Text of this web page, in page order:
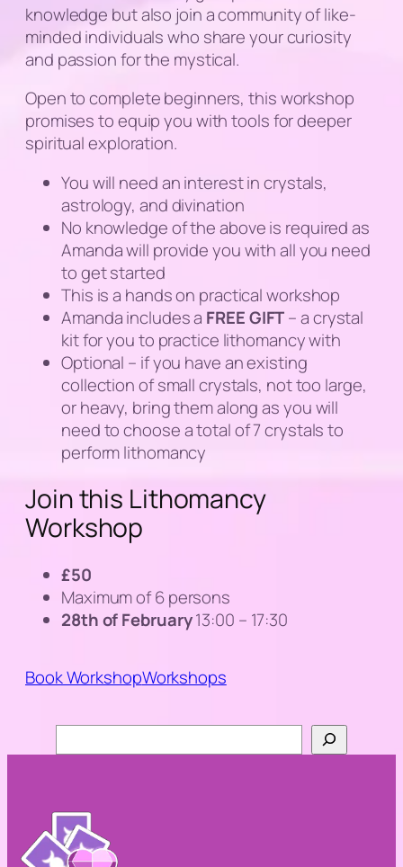
knowledge but also join a community of like-
minded individuals who share your curiosity
and passion for the mystical.
Open to complete beginners, this workshop
promises to equip you with tools for deeper
spiritual exploration.
You will need an interest in crystals,
astrology, and divination
No knowledge of the above is required as
Amanda will provide you with all you need
to get started
This is a hands on practical workshop
Amanda includes a FREEGIFT– a crystal
kit for you to practice lithomancy with
Optional – if you have an existing
collection of small crystals, not too large,
or heavy, bring them along as you will
need to choose a total of 7 crystals to
perform lithomancy
Join this Lithomancy
Workshop
£50
Maximum of 6 persons
28th of February13:00 – 17:30
Book WorkshopWorkshops